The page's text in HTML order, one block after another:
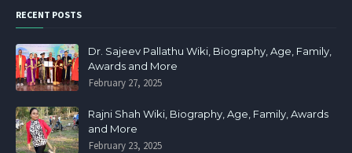
RECENT POSTS
Dr. Sajeev Pallathu Wiki, Biography, Age, Family,
Awards and More
February 27, 2025
Rajni Shah Wiki, Biography, Age, Family, Awards
and More
February 23, 2025